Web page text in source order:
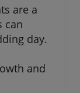
are a
can
day.
and